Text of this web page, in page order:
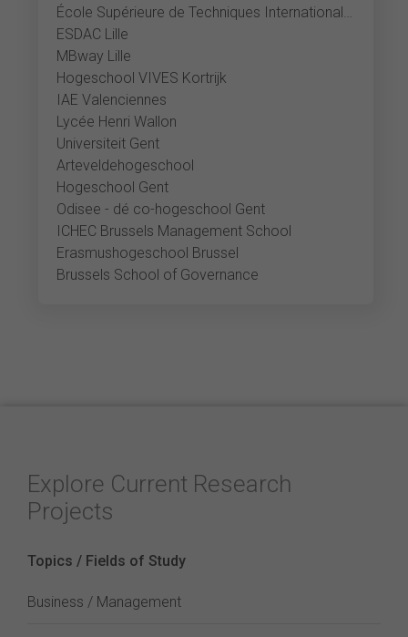
École Supérieure de Techniques Internationales du Commerce et de l'Exportation
ESDAC Lille
MBway Lille
Hogeschool VIVES Kortrijk
IAE Valenciennes
Lycée Henri Wallon
Universiteit Gent
Arteveldehogeschool
Hogeschool Gent
Odisee - dé co-hogeschool Gent
ICHEC Brussels Management School
Erasmushogeschool Brussel
Brussels School of Governance
Explore Current Research
Projects
Topics / Fields of Study
Business / Management